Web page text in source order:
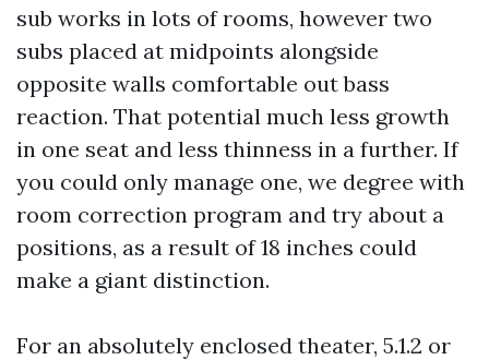
sub works in lots of rooms, however two
subs placed at midpoints alongside
opposite walls comfortable out bass
reaction. That potential much less growth
in one seat and less thinness in a further. If
you could only manage one, we degree with
room correction program and try about a
positions, as a result of 18 inches could
make a giant distinction.
For an absolutely enclosed theater, 5.1.2 or